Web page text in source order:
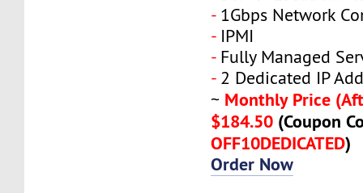
-1Gbps Network
-IPMI
-Fully Managed
-2 Dedicated IP
~ Monthly Price
$184.50 (Coupon
OFF10DEDICATED)
Order Now